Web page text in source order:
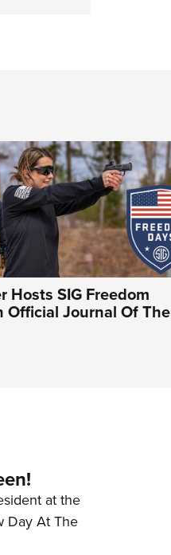
Hosts SIG Freedom
Official Journal Of The
at the
Day At The